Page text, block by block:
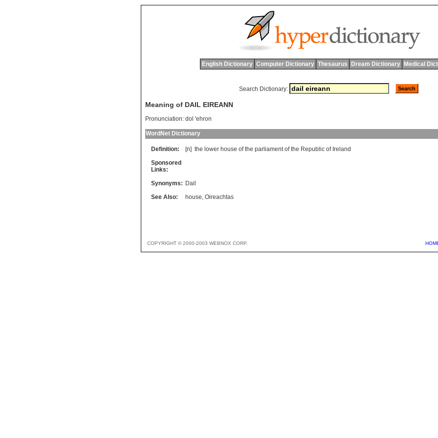
English Dictionary Computer Dictionary Thesaurus Dream Dictionary Medical
Search Dictionary:
Meaning of DAIL EIREANN
Pronunciation: dol 'ehron
WordNet Dictionary
Definition: [n] the lower house of the parliament of the Republic of Ireland
Sponsored
Links:
Synonyms: Dail
See Also:
house, Oireachtas
COPYRIGHT © 2000-2003 WEBNOX CORP.